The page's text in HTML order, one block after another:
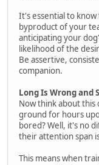
It's essential to
byproduct of your
anticipating your
likelihood of the
Be assertive,
companion.
Long Is Wrong and
Now think about
ground for hours
bored? Well, it's no
their attention span
This means when